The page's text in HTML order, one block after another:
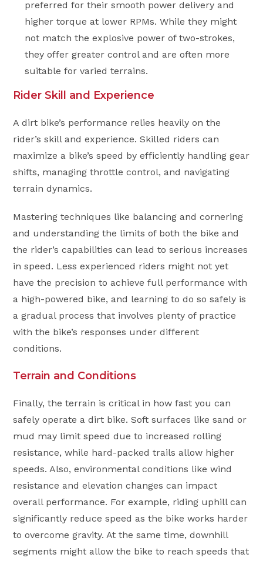
preferred for their smooth power delivery and
higher torque at lower RPMs. While they might
not match the explosive power of two-strokes,
they offer greater control and are often more
suitable for varied terrains.
Rider Skill and Experience
A dirt bike’s performance relies heavily on the
rider’s skill and experience. Skilled riders can
maximize a bike’s speed by efficiently handling gear
shifts, managing throttle control, and navigating
terrain dynamics.
Mastering techniques like balancing and cornering
and understanding the limits of both the bike and
the rider’s capabilities can lead to serious increases
in speed. Less experienced riders might not yet
have the precision to achieve full performance with
a high-powered bike, and learning to do so safely is
a gradual process that involves plenty of practice
with the bike’s responses under different
conditions.
Terrain and Conditions
Finally, the terrain is critical in how fast you can
safely operate a dirt bike. Soft surfaces like sand or
mud may limit speed due to increased rolling
resistance, while hard-packed trails allow higher
speeds. Also, environmental conditions like wind
resistance and elevation changes can impact
overall performance. For example, riding uphill can
significantly reduce speed as the bike works harder
to overcome gravity. At the same time, downhill
segments might allow the bike to reach speeds that